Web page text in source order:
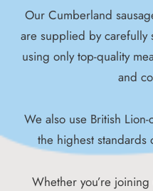
Our Cumberland
are supplied by carefully
using only top-quality
and
We also use British
the highest standards
Whether you’re